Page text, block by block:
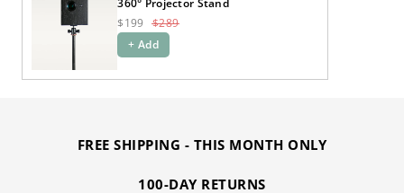
360° Projector Stand
$199
$289
+ Add
FREE SHIPPING - THIS MONTH ONLY
100-DAY RETURNS